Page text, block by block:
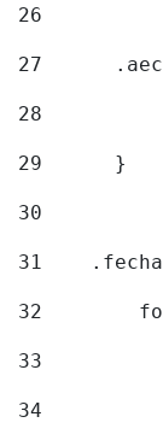
26
27
28
29
	}
30
31
32
33
34